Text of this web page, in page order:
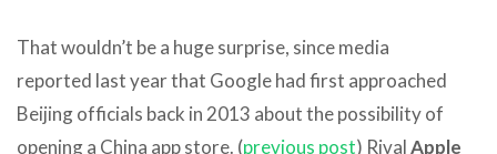
That wouldn’t be a huge surprise, since media
reported last year that Google had first approached
Beijing officials back in 2013 about the possibility of
opening a China app store. (previous post) RivalApple